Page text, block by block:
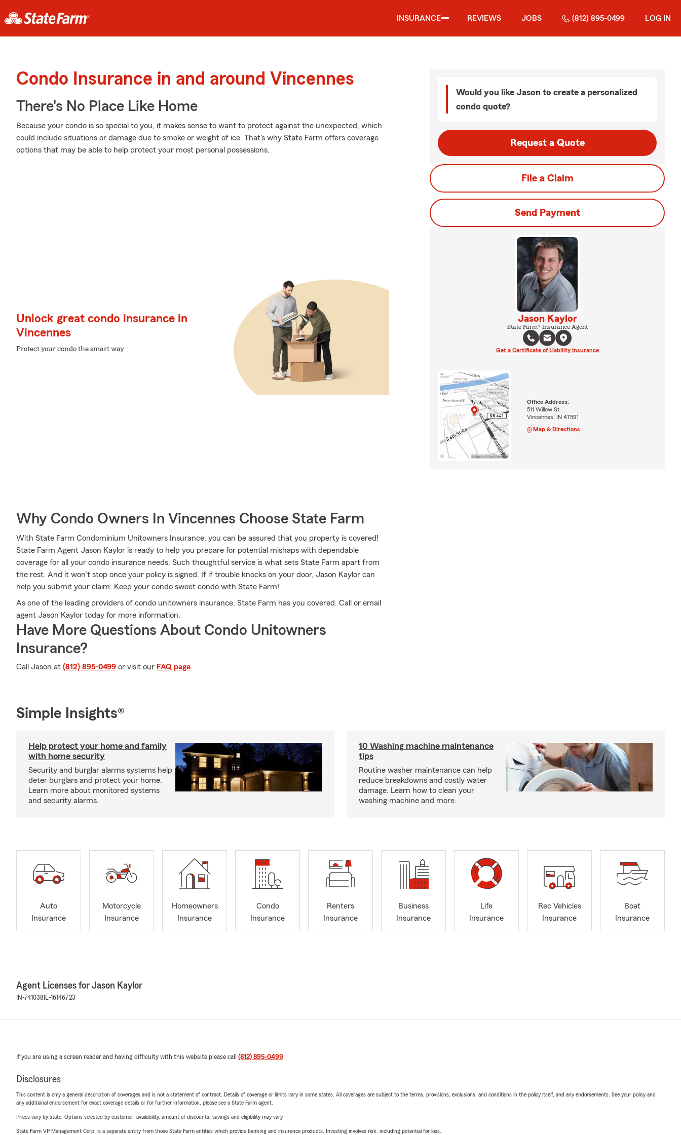
INSURANCE REVIEWS JOBS (812) 895-0499 LOG IN
Condo Insurance in and around Vincennes
There's No Place Like Home
Because your condo is so special to you, it makes sense to want to protect against the unexpected, which
could include situations or damage due to smoke or weight of ice. That's why State Farm offers coverage
options that may be able to help protect your most personal possessions.
Unlock great condo insurance in
Vincennes
Protect your condo the smart way
Why Condo Owners In Vincennes Choose State Farm
With State Farm Condominium Unitowners Insurance, you can be assured that you property is covered!
State Farm Agent Jason Kaylor is ready to help you prepare for potential mishaps with dependable
coverage for all your condo insurance needs. Such thoughtful service is what sets State Farm apart from
the rest. And it won’t stop once your policy is signed. If if trouble knocks on your door, Jason Kaylor can
help you submit your claim. Keep your condo sweet condo with State Farm!
As one of the leading providers of condo unitowners insurance, State Farm has you covered. Call or email
agent Jason Kaylor today for more information.
Have More Questions About Condo Unitowners
Insurance?
Call Jason at (812) 895-0499 or visit our FAQ page.
Would you like Jason to create a personalized
condo quote?
Request a Quote
File a Claim
Send Payment
Jason Kaylor
State Farm® Insurance Agent
Get a Certificate of Liability Insurance
Office Address:
511 Willow St
Vincennes, IN 47591
Map & Directions
Simple Insights®
Help protect your home and family
with home security
Security and burglar alarms systems help
deter burglars and protect your home.
Learn more about monitored systems
and security alarms.
10 Washing machine maintenance
tips
Routine washer maintenance can help
reduce breakdowns and costly water
damage. Learn how to clean your
washing machine and more.
Auto
Insurance
Motorcycle
Insurance
Homeowners
Insurance
Condo
Insurance
Renters
Insurance
Business
Insurance
Life
Insurance
Rec Vehicles
Insurance
Boat
Insurance
Agent Licenses for Jason Kaylor
IN-741038 IL-16146723
If you are using a screen reader and having difficulty with this website please call (812) 895-0499.
Disclosures
This content is only a general description of coverages and is not a statement of contract. Details of coverage or limits vary in some states. All coverages are subject to the terms, provisions, exclusions, and conditions in the policy itself, and any endorsements. See your policy and
any additional endorsement for exact coverage details or for further information, please see a State Farm agent.
Prices vary by state. Options selected by customer; availability, amount of discounts, savings and eligibility may vary.
State Farm VP Management Corp. is a separate entity from those State Farm entities which provide banking and insurance products. Investing involves risk, including potential for loss.